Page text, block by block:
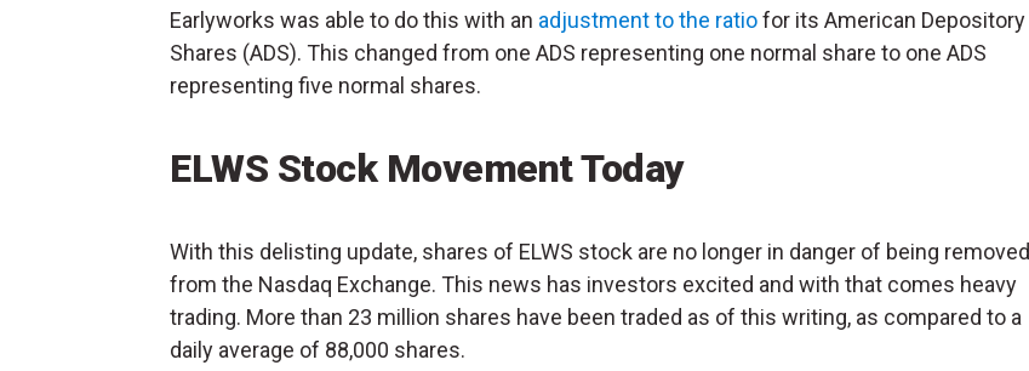
Earlyworks was able to do this with an adjustment to the ratiofor its American Depository
Shares (ADS). This changed from one ADS representing one normal share to one ADS
representing five normal shares.
ELWS Stock Movement Today
With this delisting update, shares of ELWS stock are no longer in danger of being removed
from the Nasdaq Exchange. This news has investors excited and with that comes heavy
trading. More than 23 million shares have been traded as of this writing, as compared to a
daily average of 88,000 shares.